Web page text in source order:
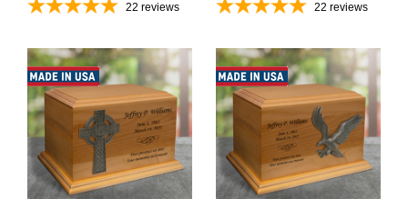
22 reviews 22 reviews